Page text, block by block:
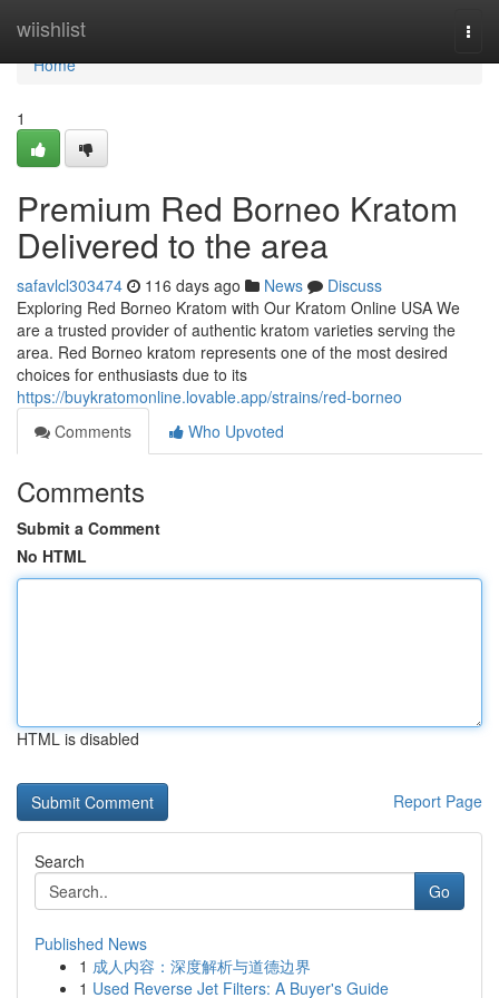
wiishlist
Home
Home
1
Premium Red Borneo Kratom
Delivered to the area
safavlcl303474 116 days ago News
Discuss
Exploring Red Borneo Kratom with Our Kratom Online USA We
are a trusted provider of authentic kratom varieties serving the
area. Red Borneo kratom represents one of the most desired
choices for enthusiasts due to its
https://buykratomonline.lovable.app/strains/red-borneo
Comments
Who Upvoted
Comments
Submit a Comment
No HTML
HTML is disabled
Report Page
Search
Go
Published News
1 成人内容：深度解析与道德边界
1 Used Reverse Jet Filters: A Buyer's Guide